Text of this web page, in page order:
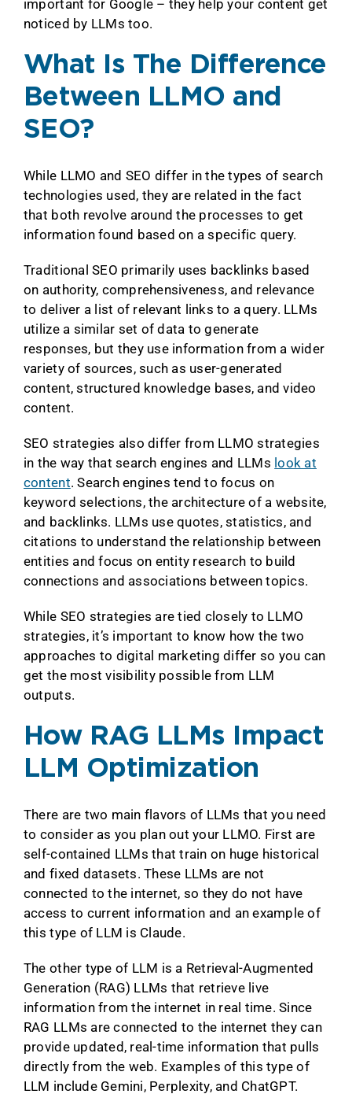
important for Google – they help your content get
noticed by LLMs too.
What Is The Difference
Between LLMO and
SEO?
While LLMO and SEO differ in the types of search
technologies used, they are related in the fact
that both revolve around the processes to get
information found based on a specific query.
Traditional SEO primarily uses backlinks based
on authority, comprehensiveness, and relevance
to deliver a list of relevant links to a query. LLMs
utilize a similar set of data to generate
responses, but they use information from a wider
variety of sources, such as user-generated
content, structured knowledge bases, and video
content.
SEO strategies also differ from LLMO strategies
in the way that search engines and LLMs look at
content. Search engines tend to focus on
keyword selections, the architecture of a website,
and backlinks. LLMs use quotes, statistics, and
citations to understand the relationship between
entities and focus on entity research to build
connections and associations between topics.
While SEO strategies are tied closely to LLMO
strategies, it’s important to know how the two
approaches to digital marketing differ so you can
get the most visibility possible from LLM
outputs.
How RAG LLMs Impact
LLM Optimization
There are two main flavors of LLMs that you need
to consider as you plan out your LLMO. First are
self-contained LLMs that train on huge historical
and fixed datasets. These LLMs are not
connected to the internet, so they do not have
access to current information and an example of
this type of LLM is Claude.
The other type of LLM is a Retrieval-Augmented
Generation (RAG) LLMs that retrieve live
information from the internet in real time. Since
RAG LLMs are connected to the internet they can
provide updated, real-time information that pulls
directly from the web. Examples of this type of
LLM include Gemini, Perplexity, and ChatGPT.